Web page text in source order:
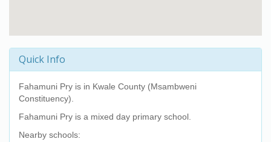
Quick Info
Fahamuni Pry is in Kwale County (Msambweni
Constituency).
Fahamuni Pry is a mixed day primary school.
Nearby schools: